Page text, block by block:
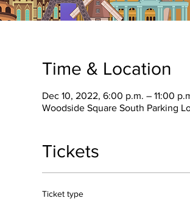
Time & Location
Dec 10, 2022, 6:00 p.m. – 11:00
Woodside Square South Parking
Tickets
Ticket type